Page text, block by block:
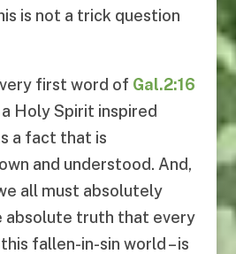
is not a trick question
very first word of Gal.2:16
a Holy Spirit inspired
a fact that is
and understood. And,
all must absolutely
absolute truth that every
this fallen-in-sin world – is